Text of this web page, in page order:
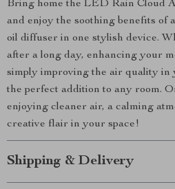
Bring home the LED Rain Cloud
and enjoy the soothing benefits of
oil diffuser in one stylish device.
after a long day, enhancing your
simply improving the air quality in
the perfect addition to any room.
enjoying cleaner air, a calming
creative flair in your space!
Shipping & Delivery